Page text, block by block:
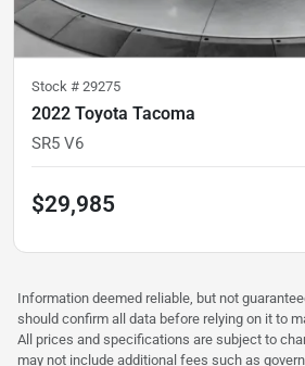
Stock # 29275
2022 Toyota Tacoma
SR5 V6
$29,985
Information deemed reliable, but not
should confirm all data before relying on it to
All prices and specifications are subject to
may not include additional fees such as